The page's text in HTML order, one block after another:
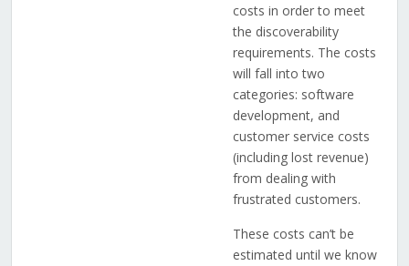
costs in order to meet
the discoverability
requirements. The costs
will fall into two
categories: software
development, and
customer service costs
(including lost revenue)
from dealing with
frustrated customers.
These costs can’t be
estimated until we know